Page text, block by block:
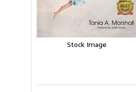
Stock Image